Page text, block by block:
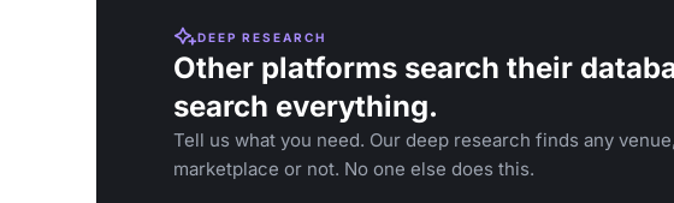
DEEP RESEARCH
Other platforms search their
search everything.
Tell us what you need. Our deep research finds any
marketplace or not. No one else does this.